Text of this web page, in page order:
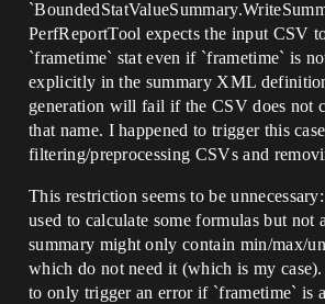
PerfReportTool expects the input CSV
`frametime` stat even if `frametime` is
explicitly in the summary XML
generation will fail if the CSV does not
that name. I happened to trigger this
filtering/preprocessing CSVs and
This restriction seems to be
used to calculate some formulas but not
summary might only contain min/max/
which do not need it (which is my
to only trigger an error if `frametime` is